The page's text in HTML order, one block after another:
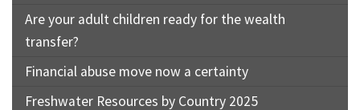
Are your adult children ready for the wealth
transfer?
Financial abuse move now a certainty
Freshwater Resources by Country 2025